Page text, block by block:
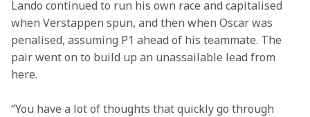
Lando continued to run his own race and capitalised
when Verstappen spun, and then when Oscar was
penalised, assuming P1 ahead of his teammate. The
pair went on to build up an unassailable lead from
here.
“You have a lot of thoughts that quickly go through